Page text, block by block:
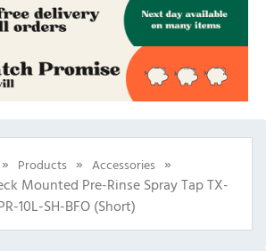
» Products » Accessories »
Mounted Pre-Rinse Spray Tap TX-
10L-SH-BFO (Short)